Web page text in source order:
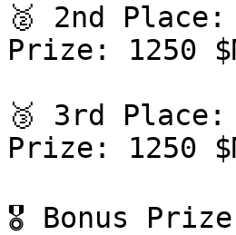
🥈 2nd
Prize: 1250
🥉 3rd Place:
Prize: 1250
🎖 Bonus